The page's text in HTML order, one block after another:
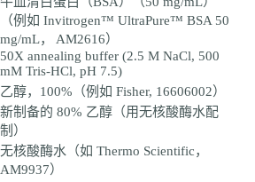
（例如 Invitrogen™ UltraPure™ BSA 50
mg/mL， AM2616）
50X annealing buffer (2.5 M NaCl, 500
mM Tris-HCl, pH 7.5)
乙醇，100%（例如 Fisher, 16606002）
新制备的 80% 乙醇（用无核酸酶水配
制）
无核酸酶水（如 Thermo Scientific，
AM9937）